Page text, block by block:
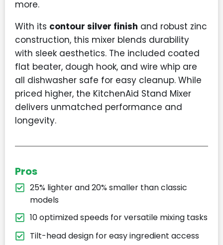
more.
With its contour silver finish and robust zinc
construction, this mixer blends durability
with sleek aesthetics. The included coated
flat beater, dough hook, and wire whip are
all dishwasher safe for easy cleanup. While
priced higher, the KitchenAid Stand Mixer
delivers unmatched performance and
longevity.
Pros
25% lighter and 20% smaller than classic
models
10 optimized speeds for versatile mixing tasks
Tilt-head design for easy ingredient access